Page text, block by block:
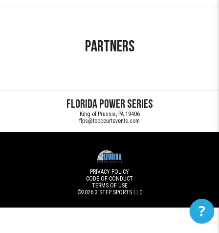
Partners
Florida Power Series
King of Prussia, PA 19406
flps@topcourtevents.com
PRIVACY POLICY
CODE OF CONDUCT
TERMS OF USE
©2026 3 STEP SPORTS LLC
?